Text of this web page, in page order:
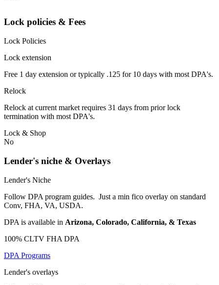
Lock policies & Fees
Lock Policies
Lock extension
Free 1 day extension or typically .125 for 10 days with most DPA's.
Relock
Relock at current market requires 31 days from prior lock
termination with most DPA's.
Lock & Shop
No
Lender's niche & Overlays
Lender's Niche
Follow DPA program guides. Just a min fico overlay on standard
Conv, FHA, VA, USDA.
DPA is available in Arizona, Colorado, California, & Texas
100% CLTV FHA DPA
DPA Programs
Lender's overlays